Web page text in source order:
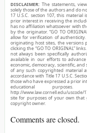
DISCLAIMER: The statements,
solely those of the authors and do
17 U.S.C. section 107, this
prior interest in receiving the
has no affiliation whatsoever with
by the originator. “GO TO
allow for verification of
originating host sites, the versions
clicking the “GO TO ORIGINAL”
not always been specifically
available in our efforts to
economic, democracy, scientific, and
of any such copyrighted material
accordance with Title 17 U.S.C.
those who have expressed a prior
educational
http://www.law.cornell.edu/uscode/
site for purposes of your own that
copyright owner.
Comments are closed.